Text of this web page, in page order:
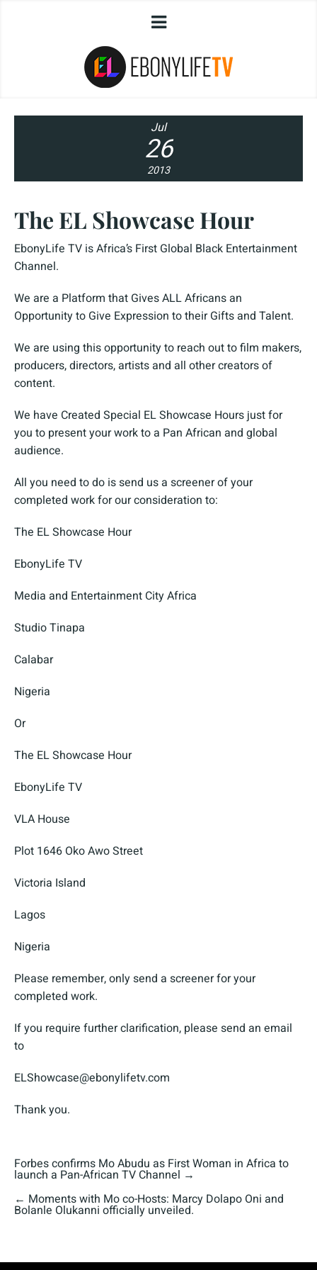
Jul
26
2013
The EL Showcase Hour
EbonyLife TV is Africa’s First Global Black Entertainment
Channel.
We are a Platform that Gives ALL Africans an
Opportunity to Give Expression to their Gifts and Talent.
We are using this opportunity to reach out to film makers,
producers, directors, artists and all other creators of
content.
We have Created Special EL Showcase Hours just for
you to present your work to a Pan African and global
audience.
All you need to do is send us a screener of your
completed work for our consideration to:
The EL Showcase Hour
EbonyLife TV
Media and Entertainment City Africa
Studio Tinapa
Calabar
Nigeria
Or
The EL Showcase Hour
EbonyLife TV
VLA House
Plot 1646 Oko Awo Street
Victoria Island
Lagos
Nigeria
Please remember, only send a screener for your
completed work.
If you require further clarification, please send an email
to
ELShowcase@ebonylifetv.com
Thank you.
Forbes confirms Mo Abudu as First Woman in Africa to
launch a Pan-African TV Channel →
← Moments with Mo co-Hosts: Marcy Dolapo Oni and
Bolanle Olukanni officially unveiled.